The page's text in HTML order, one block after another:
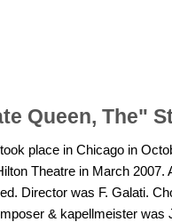
Queen, The"
place in Chicago in
Theatre in March 2007.
Director was F. Galati.
& kapellmeister was